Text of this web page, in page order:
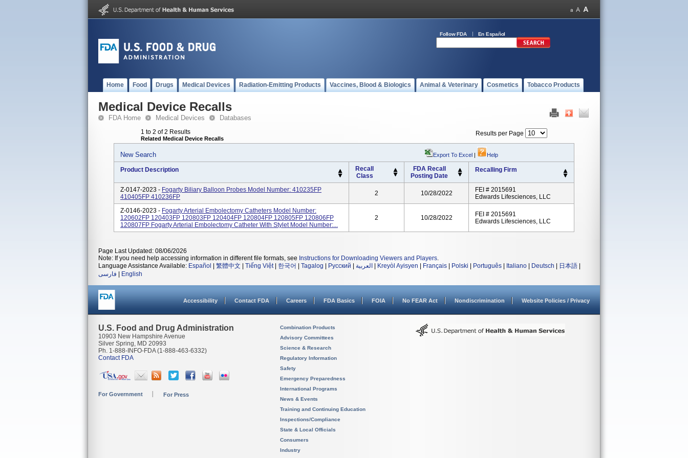
Follow FDA En Español
Home Food Drugs Medical Devices Radiation-Emitting Products Vaccines, Blood & Biologics Animal & Veterinary Cosmetics Tobacco Products
Medical Device Recalls
FDA Home Medical Devices Databases
1 to 2 of 2 Results
Related Medical Device Recalls
Results per Page
New Search Export To Excel | Help
Product Description
Recall
Class
FDA Recall
Posting Date
Recalling Firm
Z-0147-2023 - Fogarty Biliary Balloon Probes Model Number: 410235FP
410405FP 410236FP
2 10/28/2022
FEI # 2015691
Edwards Lifesciences, LLC
Z-0146-2023 - Fogarty Arterial Embolectomy Catheters Model Number:
120602FP 120403FP 120803FP 120404FP 120804FP 120805FP 120806FP
120807FP Fogarty Arterial Embolectomy Catheter With Stylet Model Number:...
2 10/28/2022
FEI # 2015691
Edwards Lifesciences, LLC
Page Last Updated: 08/06/2026
Note: If you need help accessing information in different file formats, see Instructions for Downloading Viewers and Players.
Language Assistance Available: Español 繁體中文 Tiếng Việt| 한국어 Tagalog Русский العربية Kreyòl Ayisyen Français Polski Português Italiano Deutsch 日本語
فارسی
English
Accessibility Contact FDA Careers FDA Basics FOIA No FEAR Act Nondiscrimination Website Policies / Privacy
U.S. Food and Drug Administration
10903 New Hampshire Avenue
Silver Spring, MD 20993
Ph. 1-888-INFO-FDA (1-888-463-6332)
Contact FDA
For Government For Press
Combination Products
Advisory Committees
Science & Research
Regulatory Information
Safety
Emergency Preparedness
International Programs
News & Events
Training and Continuing Education
Inspections/Compliance
State & Local Officials
Consumers
Industry